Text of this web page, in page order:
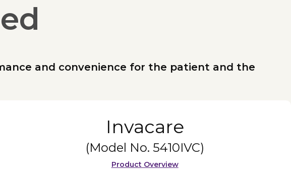
and convenience for the patient and the
Invacare
(Model No. 5410IVC)
Product Overview